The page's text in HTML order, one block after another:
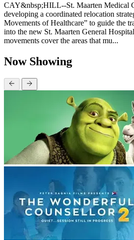
CAY&nbsp;HILL--St. Maarten Medical
developing a coordinated relocation
Movements of Healthcare” to guide the
into the new St. Maarten General
movements cover the areas that mu...
Now Showing